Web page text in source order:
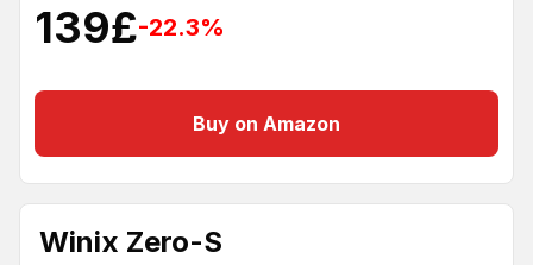
139£-22.3%
Buy on Amazon
Winix Zero-S